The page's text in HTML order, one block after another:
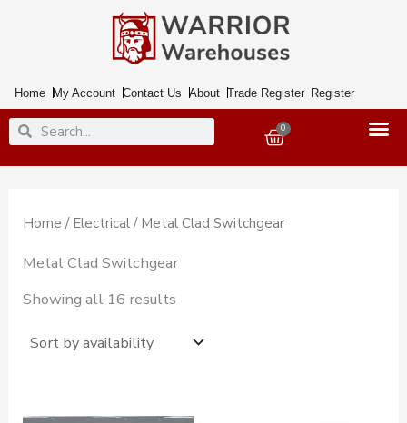
Home My Account Contact Us About Trade Register Register
SearchSearch 0
Basket
Home / Electrical / Metal Clad Switchgear
Metal Clad Switchgear
Showing all 16 results